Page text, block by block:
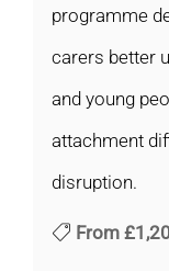
programme
carers better
and young
attachment
disruption.
From